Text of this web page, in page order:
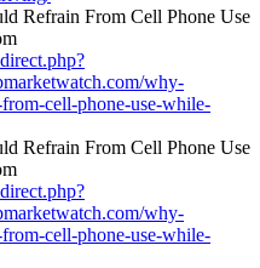
why-
cell-phone-use-while-
why-
cell-phone-use-while-